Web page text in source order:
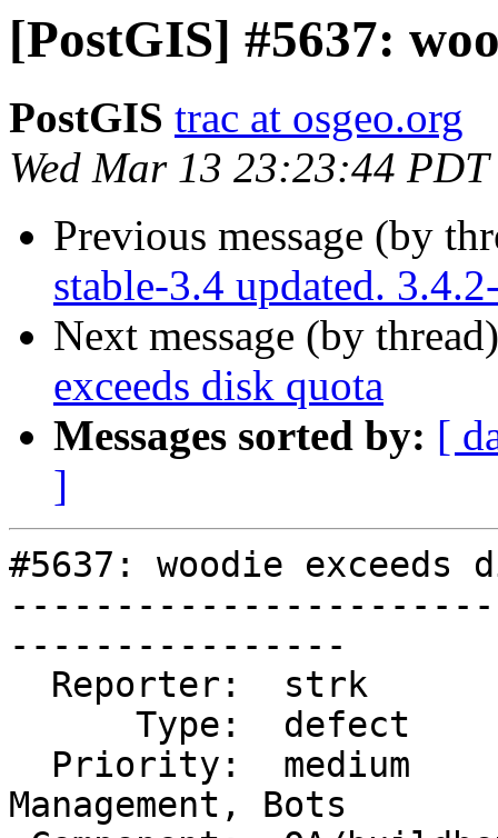
[PostGIS] #5637:
PostGIS trac at osgeo.org
Wed Mar 13 23:23:44
Previous message (by
stable-3.4 updated.
Next message (by
exceeds disk quota
Messages sorted by: [
]
#5637: woodie exceeds
----------------
Management, Bots